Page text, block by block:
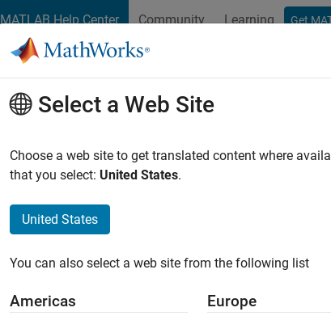
MATLAB Help Center Community Learning Get
Select a Web Site
Choose a web site to get translated content where
that you select: United States.
United States
You can also select a web site from the following list
Americas Europe